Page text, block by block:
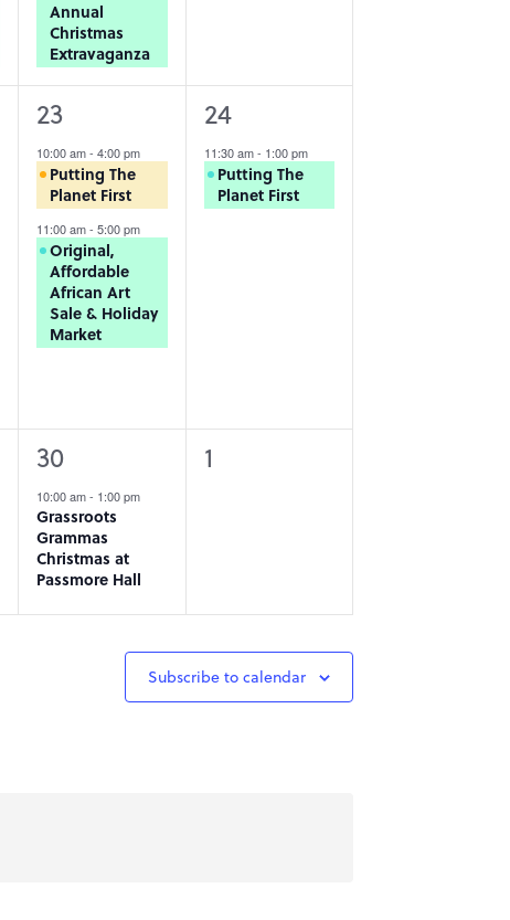
Annual
Christmas
Extravaganza
2
events,
23
10:00 am-4:00 pm
Putting The
Planet First
11:00 am-5:00 pm
Original,
Affordable
African Art
Sale & Holiday
Market
1
event,
24
11:30 am- 1:00 pm
Putting The
Planet First
1
event,
30
10:00 am- 1:00 pm
Grassroots
Grammas
Christmas at
Passmore Hall
0
1
Subscribe to calendar